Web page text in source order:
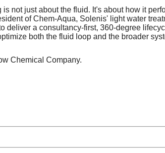
not just about the fluid. It's about how it
of Chem-Aqua, Solenis' light water
deliver a consultancy-first, 360-degree
both the fluid loop and the broader
Chemical Company.